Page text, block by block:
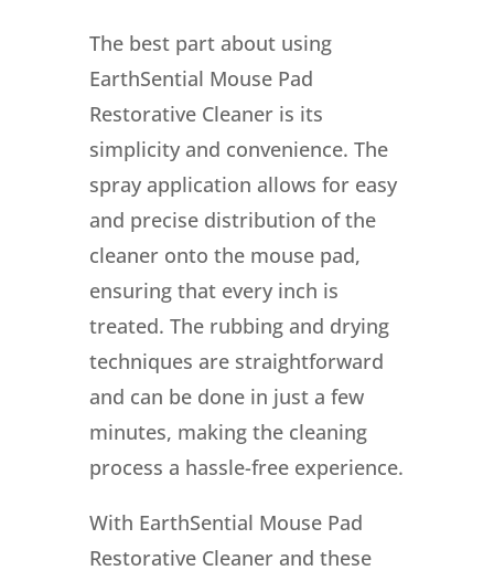
The best part about using
EarthSential Mouse Pad
Restorative Cleaner is its
simplicity and convenience. The
spray application allows for easy
and precise distribution of the
cleaner onto the mouse pad,
ensuring that every inch is
treated. The rubbing and drying
techniques are straightforward
and can be done in just a few
minutes, making the cleaning
process a hassle-free experience.
With EarthSential Mouse Pad
Restorative Cleaner and these